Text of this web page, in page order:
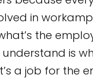
in
the
is
a job for the